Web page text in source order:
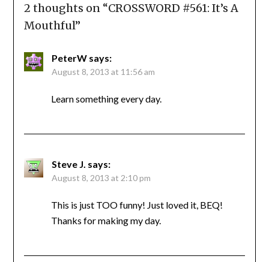
2 thoughts on “CROSSWORD #561: It’s A
Mouthful”
PeterW says:
August 8, 2013 at 11:56 am
Learn something every day.
Steve J. says:
August 8, 2013 at 2:10 pm
This is just TOO funny! Just loved it, BEQ!
Thanks for making my day.